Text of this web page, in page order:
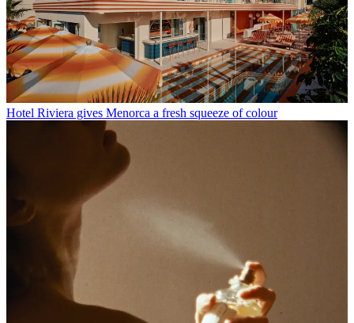
Hotel Riviera gives Menorca a fresh squeeze of colour